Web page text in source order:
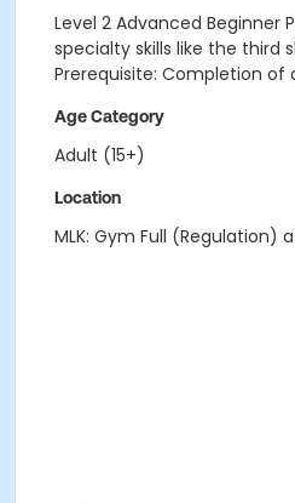
Level 2 Advanced
specialty skills like the third
Prerequisite: Completion of
Age Category
Adult (15+)
Location
MLK: Gym Full (Regulation)